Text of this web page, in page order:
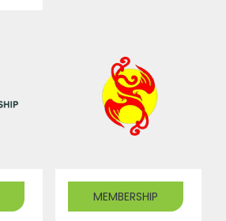
MEMBERSHIP